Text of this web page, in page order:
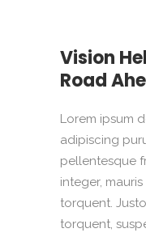
Vision
Road
Lorem ipsum
adipiscing
pellentesque
integer,
torquent.
torquent,